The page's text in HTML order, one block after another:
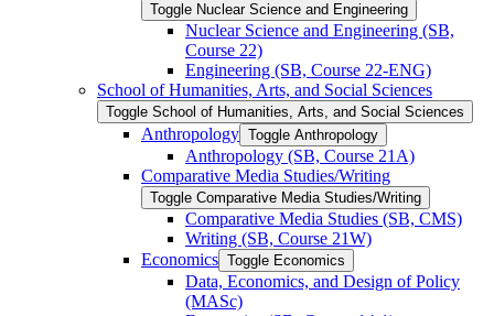
Toggle Nuclear Science and Engineering
Nuclear Science and Engineering (SB,
Course 22)
Engineering (SB, Course 22-​ENG)
School of Humanities, Arts, and Social Sciences
Toggle School of Humanities, Arts, and Social Sciences
Anthropology Toggle Anthropology
Anthropology (SB, Course 21A)
Comparative Media Studies/​Writing
Toggle Comparative Media Studies/​Writing
Comparative Media Studies (SB, CMS)
Writing (SB, Course 21W)
Economics Toggle Economics
Data, Economics, and Design of Policy
(MASc)